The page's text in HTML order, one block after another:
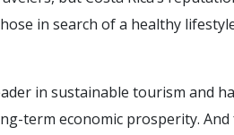
in search of a healthy
in sustainable tourism and
term economic prosperity.